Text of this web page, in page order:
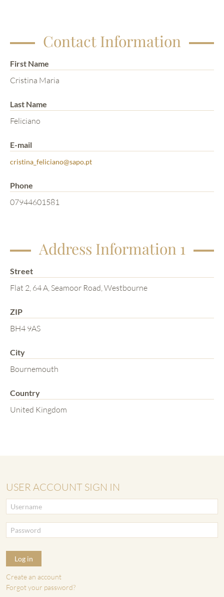
Contact Information
First Name
Cristina Maria
Last Name
Feliciano
E-mail
cristina_feliciano@sapo.pt
Phone
07944601581
Address Information 1
Street
Flat 2, 64 A, Seamoor Road, Westbourne
ZIP
BH4 9AS
City
Bournemouth
Country
United Kingdom
USER ACCOUNT SIGN IN
Log in
Create an account
Forgot your password?